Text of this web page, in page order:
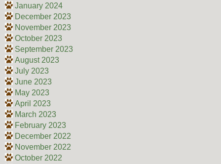
January 2024
December 2023
November 2023
October 2023
September 2023
August 2023
July 2023
June 2023
May 2023
April 2023
March 2023
February 2023
December 2022
November 2022
October 2022